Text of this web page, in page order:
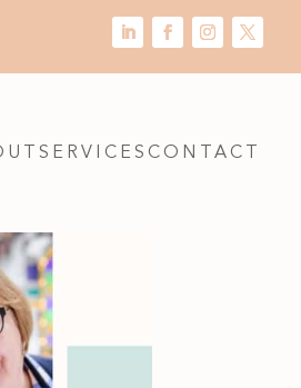
SERVICES CONTACT